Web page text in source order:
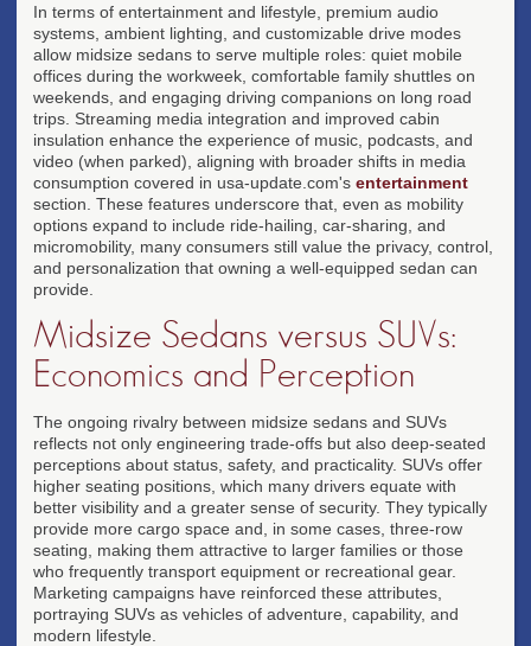
In terms of entertainment and lifestyle, premium audio
systems, ambient lighting, and customizable drive modes
allow midsize sedans to serve multiple roles: quiet mobile
offices during the workweek, comfortable family shuttles on
weekends, and engaging driving companions on long road
trips. Streaming media integration and improved cabin
insulation enhance the experience of music, podcasts, and
video (when parked), aligning with broader shifts in media
consumption covered in usa-update.com's entertainment
section. These features underscore that, even as mobility
options expand to include ride-hailing, car-sharing, and
micromobility, many consumers still value the privacy, control,
and personalization that owning a well-equipped sedan can
provide.
Midsize Sedans versus SUVs:
Economics and Perception
The ongoing rivalry between midsize sedans and SUVs
reflects not only engineering trade-offs but also deep-seated
perceptions about status, safety, and practicality. SUVs offer
higher seating positions, which many drivers equate with
better visibility and a greater sense of security. They typically
provide more cargo space and, in some cases, three-row
seating, making them attractive to larger families or those
who frequently transport equipment or recreational gear.
Marketing campaigns have reinforced these attributes,
portraying SUVs as vehicles of adventure, capability, and
modern lifestyle.